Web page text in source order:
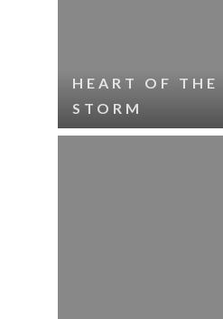
HEART OF THE
STORM